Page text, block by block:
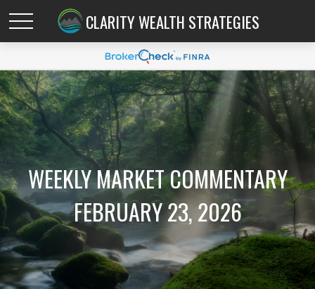
CLARITY WEALTH STRATEGIES
WEEKLY MARKET COMMENTARY
FEBRUARY 23, 2026